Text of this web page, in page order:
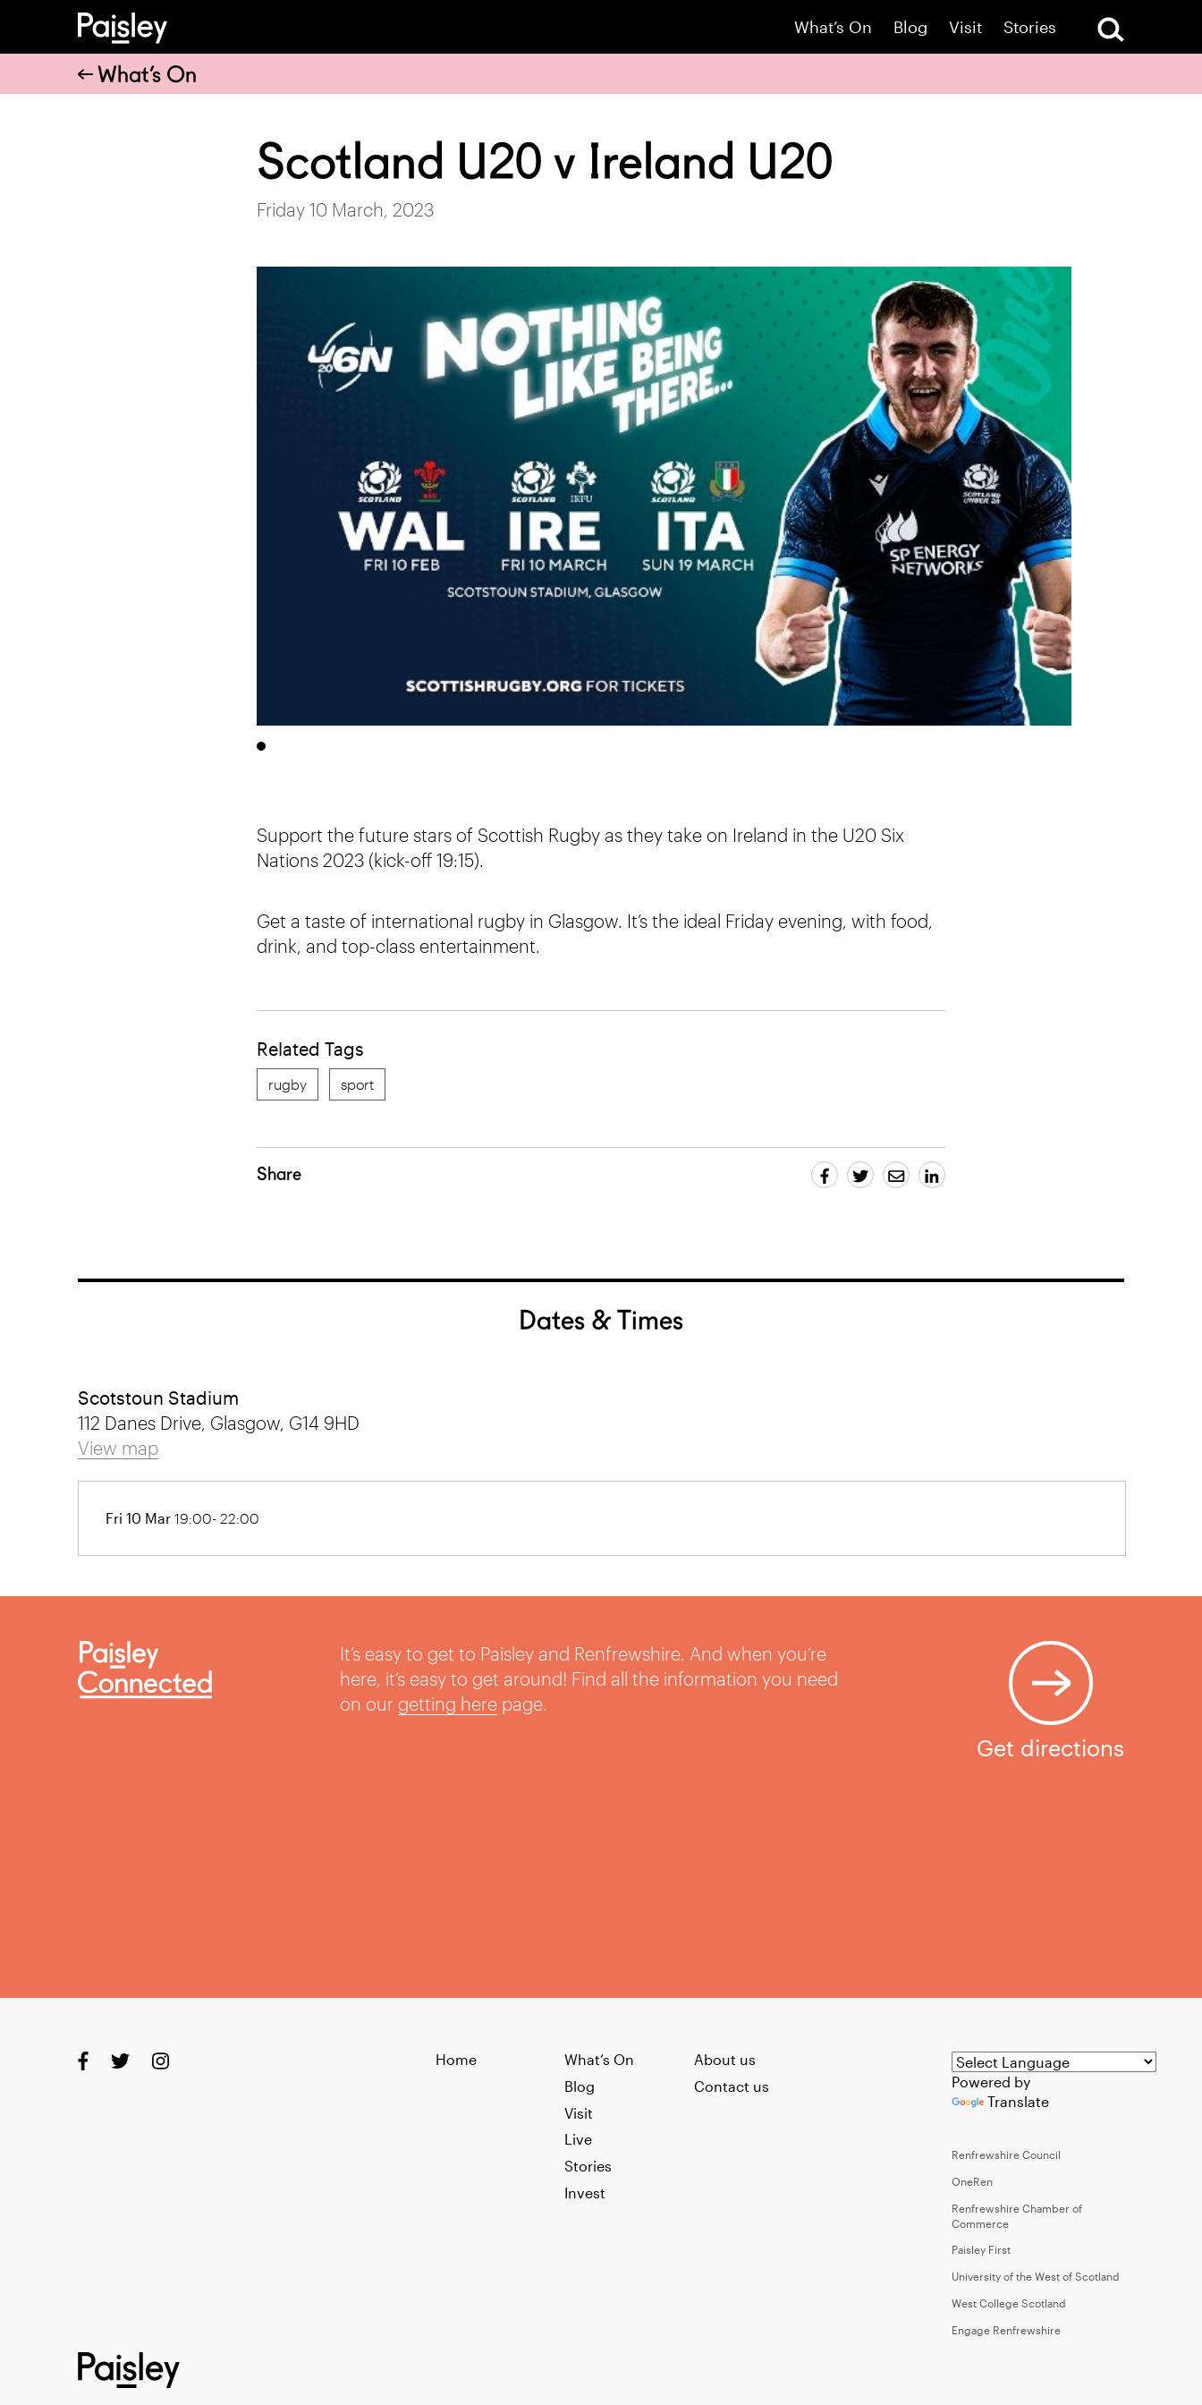
What’s On Blog Visit Stories
What’s On
Scotland U20 v Ireland U20
Friday 10 March, 2023
Support the future stars of Scottish Rugby as they take on Ireland in the U20 Six
Nations 2023 (kick-off 19:15).
Get a taste of international rugby in Glasgow. It’s the ideal Friday evening, with food,
drink, and top-class entertainment.
Related Tags
rugby sport
Share
Dates & Times
Scotstoun Stadium
112 Danes Drive, Glasgow, G14 9HD
View map
Fri 10 Mar 19:00- 22:00
It’s easy to get to Paisley and Renfrewshire. And when you’re
here, it’s easy to get around! Find all the information you need
on our getting herepage.
Get directions
Home
What’s On
Blog
Visit
Live
Stories
Invest
About us
Contact us
Powered by
Translate
Renfrewshire Council
OneRen
Renfrewshire Chamber of
Commerce
Paisley First
University of the West of Scotland
West College Scotland
Engage Renfrewshire